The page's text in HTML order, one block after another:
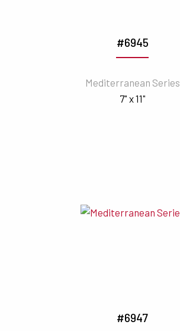
#6945
Mediterranean Series
7" x 11"
#6947